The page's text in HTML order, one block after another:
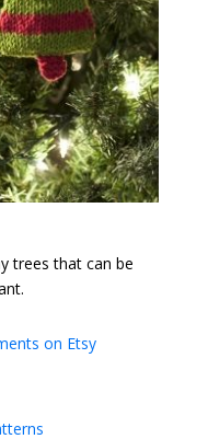
trees that can be
on Etsy